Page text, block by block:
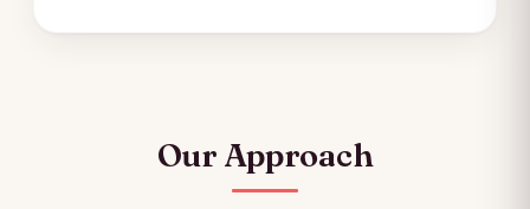
Our Approach